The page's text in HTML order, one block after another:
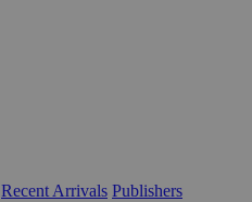
Recent Arrivals Publishers